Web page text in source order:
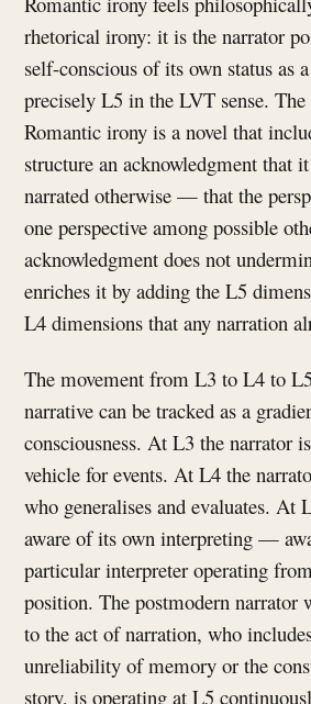
rhetorical irony: it is the narrator
self-conscious of its own status as
precisely L5 in the LVT sense. The
Romantic irony is a novel that
structure an acknowledgment that
narrated otherwise — that the
one perspective among possible
acknowledgment does not
enriches it by adding the L5
L4 dimensions that any narration
The movement from L3 to L4 to
narrative can be tracked as a
consciousness. At L3 the narrator
vehicle for events. At L4 the
who generalises and evaluates. At
aware of its own interpreting —
particular interpreter operating
position. The postmodern narrator
to the act of narration, who
unreliability of memory or the
story, is operating at L5